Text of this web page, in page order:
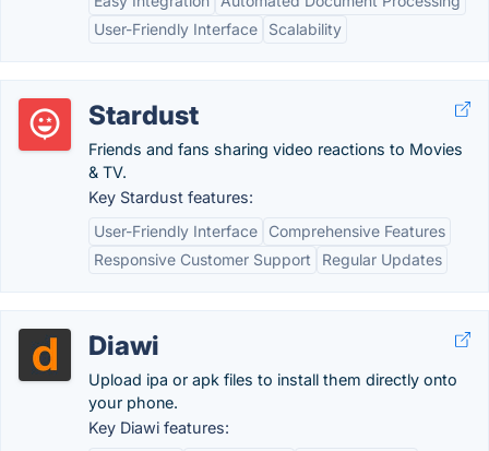
User-Friendly Interface
Scalability
Stardust
Friends and fans sharing video reactions to Movies
& TV.
Key Stardust features:
User-Friendly Interface
Comprehensive Features
Responsive Customer Support
Regular Updates
Diawi
Upload ipa or apk files to install them directly onto
your phone.
Key Diawi features: